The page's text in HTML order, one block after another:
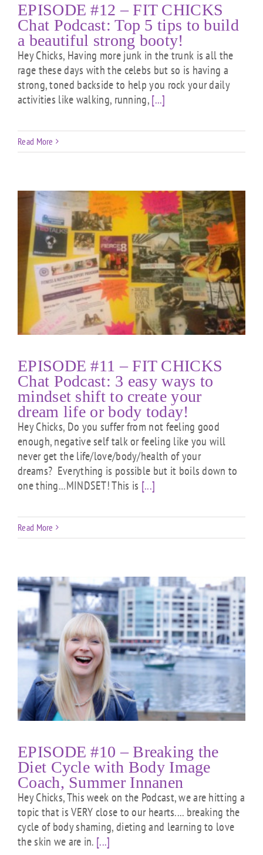
EPISODE #12 – FIT CHICKS
Chat Podcast: Top 5 tips to build
a beautiful strong booty!
Hey Chicks, Having more junk in the trunk is all the
rage these days with the celebs but so is having a
strong, toned backside to help you rock your daily
activities like walking, running,[...]
Read More
EPISODE #11 – FIT CHICKS
Chat Podcast: 3 easy ways to
mindset shift to create your
dream life or body today!
Hey Chicks, Do you suffer from not feeling good
enough, negative self talk or feeling like you will
never get the life/love/body/health of your
dreams? Everything is possible but it boils down to
one thing...MINDSET! This is [...]
Read More
EPISODE #10 – Breaking the
Diet Cycle with Body Image
Coach, Summer Innanen
Hey Chicks, This week on the Podcast, we are hitting a
topic that is VERY close to our hearts.... breaking the
cycle of body shaming, dieting and learning to love
the skin we are in. [...]